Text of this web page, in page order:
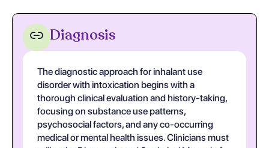
Diagnosis
The diagnostic approach for inhalant use
disorder with intoxication begins with a
thorough clinical evaluation and history-taking,
focusing on substance use patterns,
psychosocial factors, and any co-occurring
medical or mental health issues. Clinicians must